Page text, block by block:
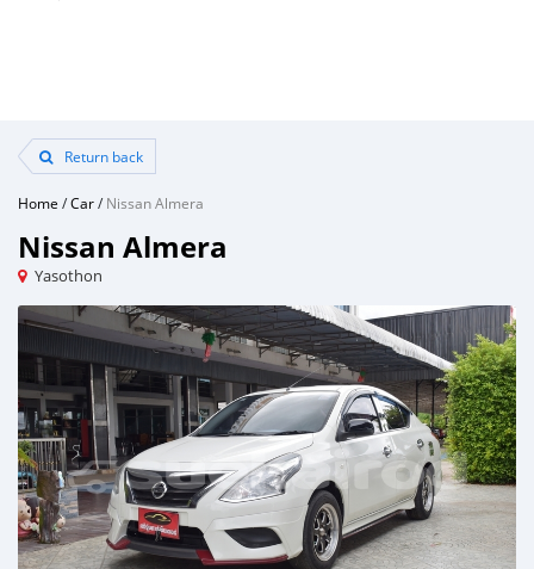
Return back
Home /Car/Nissan Almera
Nissan Almera
Yasothon